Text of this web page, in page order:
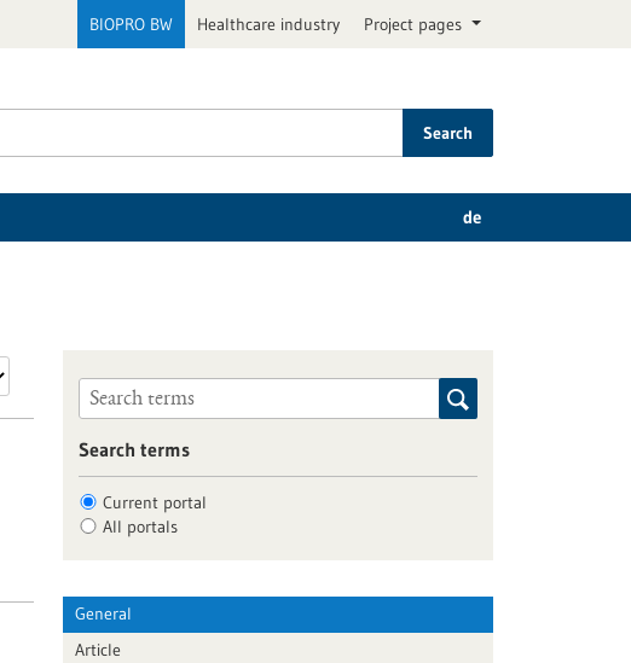
BIOPRO BW Healthcare industry Project pages
Search
de
Search terms
Current portal
All portals
General
Article